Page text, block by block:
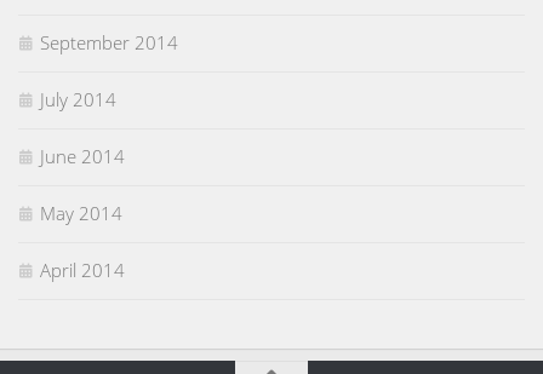
September 2014
July 2014
June 2014
May 2014
April 2014